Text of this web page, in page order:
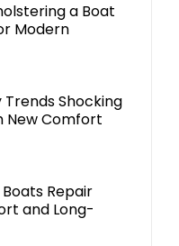
a Boat
Modern
Shocking
New Comfort
Repair
and Long-